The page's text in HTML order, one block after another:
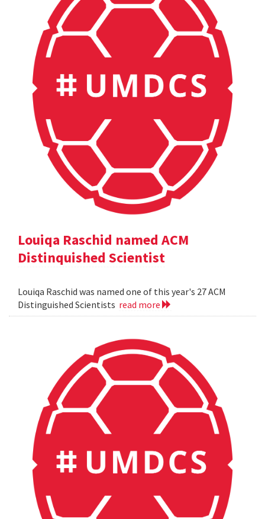
Louiqa Raschid named ACM
Distinquished Scientist
Louiqa Raschid was named one of this year's 27 ACM
Distinguished Scientists read more